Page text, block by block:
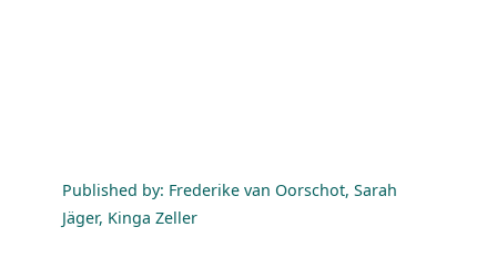
Published by: Frederike van Oorschot, Sarah
Jäger, Kinga Zeller